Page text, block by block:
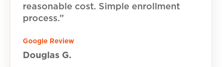
reasonable cost. Simple enrollment
process.”
Google Review
Douglas G.